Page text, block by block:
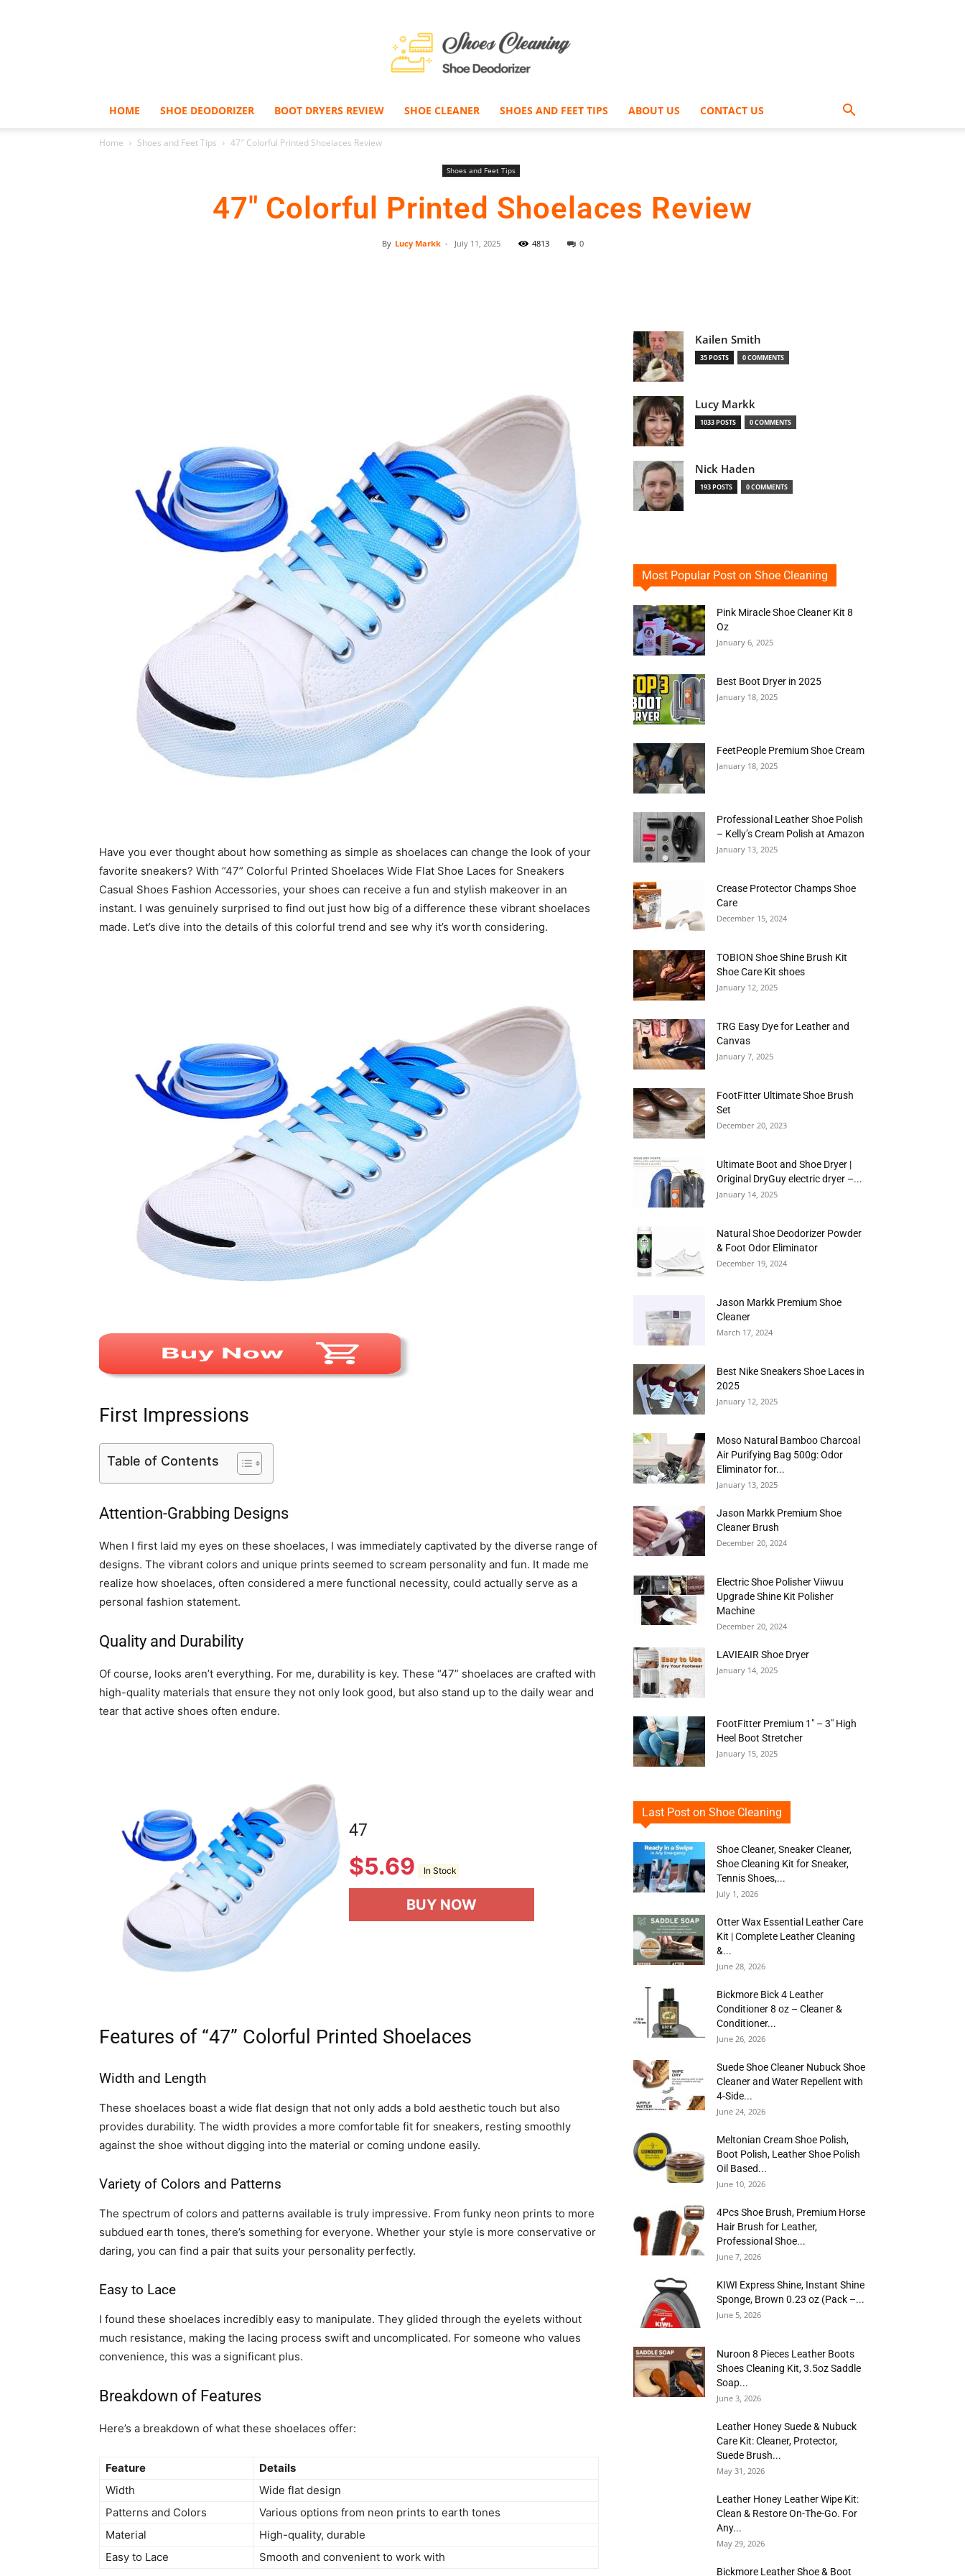
Shoe
Cleaner
HOME SHOE DEODORIZER BOOT DRYERS REVIEW SHOE CLEANER SHOES AND FEET TIPS ABOUT US CONTACT US
Home Shoes and Feet Tips 47″ Colorful Printed Shoelaces Review
Shoes and Feet Tips
47″ Colorful Printed Shoelaces Review
By Lucy Markk - July 11, 2025 4813 0
Have you ever thought about how something as simple as shoelaces can change the look of your
favorite sneakers? With “47” Colorful Printed Shoelaces Wide Flat Shoe Laces for Sneakers
Casual Shoes Fashion Accessories, your shoes can receive a fun and stylish makeover in an
instant. I was genuinely surprised to find out just how big of a difference these vibrant shoelaces
made. Let’s dive into the details of this colorful trend and see why it’s worth considering.
First Impressions
Table of Contents
Attention-Grabbing Designs
When I first laid my eyes on these shoelaces, I was immediately captivated by the diverse range of
designs. The vibrant colors and unique prints seemed to scream personality and fun. It made me
realize how shoelaces, often considered a mere functional necessity, could actually serve as a
personal fashion statement.
Quality and Durability
Of course, looks aren’t everything. For me, durability is key. These “47” shoelaces are crafted with
high-quality materials that ensure they not only look good, but also stand up to the daily wear and
tear that active shoes often endure.
47
$5.69 In Stock
BUY NOW
Features of “47” Colorful Printed Shoelaces
Width and Length
These shoelaces boast a wide flat design that not only adds a bold aesthetic touch but also
provides durability. The width provides a more comfortable fit for sneakers, resting smoothly
against the shoe without digging into the material or coming undone easily.
Variety of Colors and Patterns
The spectrum of colors and patterns available is truly impressive. From funky neon prints to more
subdued earth tones, there’s something for everyone. Whether your style is more conservative or
daring, you can find a pair that suits your personality perfectly.
Easy to Lace
I found these shoelaces incredibly easy to manipulate. They glided through the eyelets without
much resistance, making the lacing process swift and uncomplicated. For someone who values
convenience, this was a significant plus.
Breakdown of Features
Here’s a breakdown of what these shoelaces offer:
Feature
Details
Width
Wide flat design
Patterns and Colors
Various options from neon prints to earth tones
Material
High-quality, durable
Easy to Lace
Smooth and convenient to work with
Kailen Smith
35 POSTS 0 COMMENTS
Lucy Markk
1033 POSTS 0 COMMENTS
Nick Haden
193 POSTS 0 COMMENTS
Most Popular Post on Shoe Cleaning
Pink Miracle Shoe Cleaner Kit 8
Oz
January 6, 2025
Best Boot Dryer in 2025
January 18, 2025
FeetPeople Premium Shoe Cream
January 18, 2025
Professional Leather Shoe Polish
– Kelly’s Cream Polish at Amazon
January 13, 2025
Crease Protector Champs Shoe
Care
December 15, 2024
TOBION Shoe Shine Brush Kit
Shoe Care Kit shoes
January 12, 2025
TRG Easy Dye for Leather and
Canvas
January 7, 2025
FootFitter Ultimate Shoe Brush
Set
December 20, 2023
Ultimate Boot and Shoe Dryer |
Original DryGuy electric dryer –...
January 14, 2025
Natural Shoe Deodorizer Powder
& Foot Odor Eliminator
December 19, 2024
Jason Markk Premium Shoe
Cleaner
March 17, 2024
Best Nike Sneakers Shoe Laces in
2025
January 12, 2025
Moso Natural Bamboo Charcoal
Air Purifying Bag 500g: Odor
Eliminator for...
January 13, 2025
Jason Markk Premium Shoe
Cleaner Brush
December 20, 2024
Electric Shoe Polisher Viiwuu
Upgrade Shine Kit Polisher
Machine
December 20, 2024
LAVIEAIR Shoe Dryer
January 14, 2025
FootFitter Premium 1″ – 3″ High
Heel Boot Stretcher
January 15, 2025
Last Post on Shoe Cleaning
Shoe Cleaner, Sneaker Cleaner,
Shoe Cleaning Kit for Sneaker,
Tennis Shoes,...
July 1, 2026
Otter Wax Essential Leather Care
Kit | Complete Leather Cleaning
&...
June 28, 2026
Bickmore Bick 4 Leather
Conditioner 8 oz – Cleaner &
Conditioner...
June 26, 2026
Suede Shoe Cleaner Nubuck Shoe
Cleaner and Water Repellent with
4-Side...
June 24, 2026
Meltonian Cream Shoe Polish,
Boot Polish, Leather Shoe Polish
Oil Based...
June 10, 2026
4Pcs Shoe Brush, Premium Horse
Hair Brush for Leather,
Professional Shoe...
June 7, 2026
KIWI Express Shine, Instant Shine
Sponge, Brown 0.23 oz (Pack –...
June 5, 2026
Nuroon 8 Pieces Leather Boots
Shoes Cleaning Kit, 3.5oz Saddle
Soap...
June 3, 2026
Leather Honey Suede & Nubuck
Care Kit: Cleaner, Protector,
Suede Brush...
May 31, 2026
Leather Honey Leather Wipe Kit:
Clean & Restore On-The-Go. For
Any...
May 29, 2026
Bickmore Leather Shoe & Boot